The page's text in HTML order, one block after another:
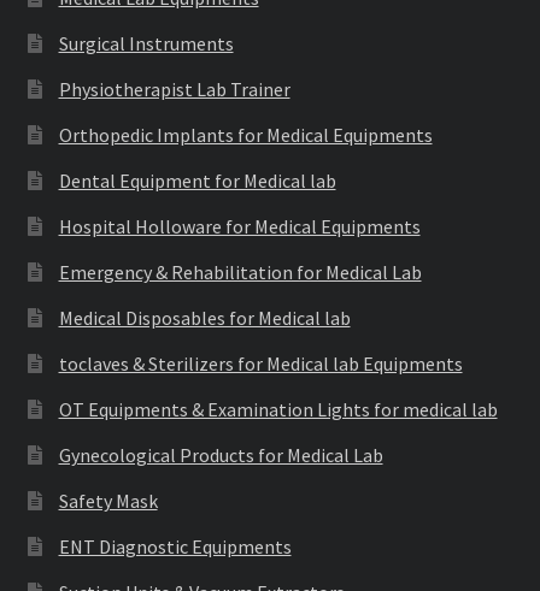
Surgical Instruments
Physiotherapist Lab Trainer
Orthopedic Implants for Medical Equipments
Dental Equipment for Medical lab
Hospital Holloware for Medical Equipments
Emergency & Rehabilitation for Medical Lab
Medical Disposables for Medical lab
toclaves & Sterilizers for Medical lab Equipments
OT Equipments & Examination Lights for medical lab
Gynecological Products for Medical Lab
Safety Mask
ENT Diagnostic Equipments